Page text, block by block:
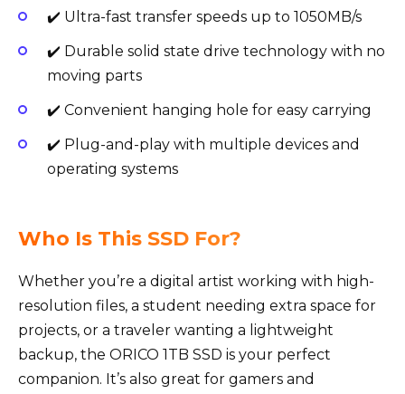
✔️ Ultra-fast transfer speeds up to 1050MB/s
✔️ Durable solid state drive technology with no
moving parts
✔️ Convenient hanging hole for easy carrying
✔️ Plug-and-play with multiple devices and
operating systems
Who Is This SSD For?
Whether you’re a digital artist working with high-
resolution files, a student needing extra space for
projects, or a traveler wanting a lightweight
backup, the ORICO 1TB SSD is your perfect
companion. It’s also great for gamers and